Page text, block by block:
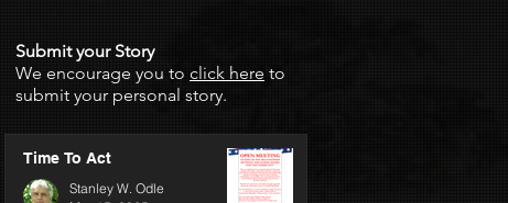
Submit your Story
We encourage you to click here to
submit your personal story.
Time To Act
Stanley W. Odle